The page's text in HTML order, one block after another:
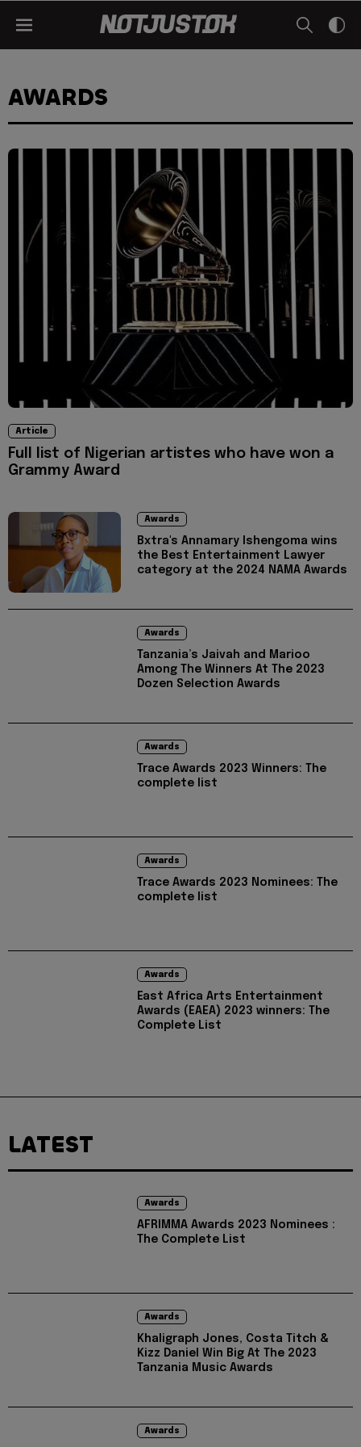
AWARDS
Article
Full list of Nigerian artistes who have won a
Grammy Award
Awards
Bxtra's Annamary Ishengoma wins
the Best Entertainment Lawyer
category at the 2024 NAMA Awards
Awards
Tanzania’s Jaivah and Marioo
Among The Winners At The 2023
Dozen Selection Awards
Awards
Trace Awards 2023 Winners: The
complete list
Awards
Trace Awards 2023 Nominees: The
complete list
Awards
East Africa Arts Entertainment
Awards (EAEA) 2023 winners: The
Complete List
LATEST
Awards
AFRIMMA Awards 2023 Nominees :
The Complete List
Awards
Khaligraph Jones, Costa Titch &
Kizz Daniel Win Big At The 2023
Tanzania Music Awards
Awards